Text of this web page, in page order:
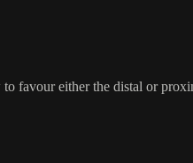
favour either the distal or